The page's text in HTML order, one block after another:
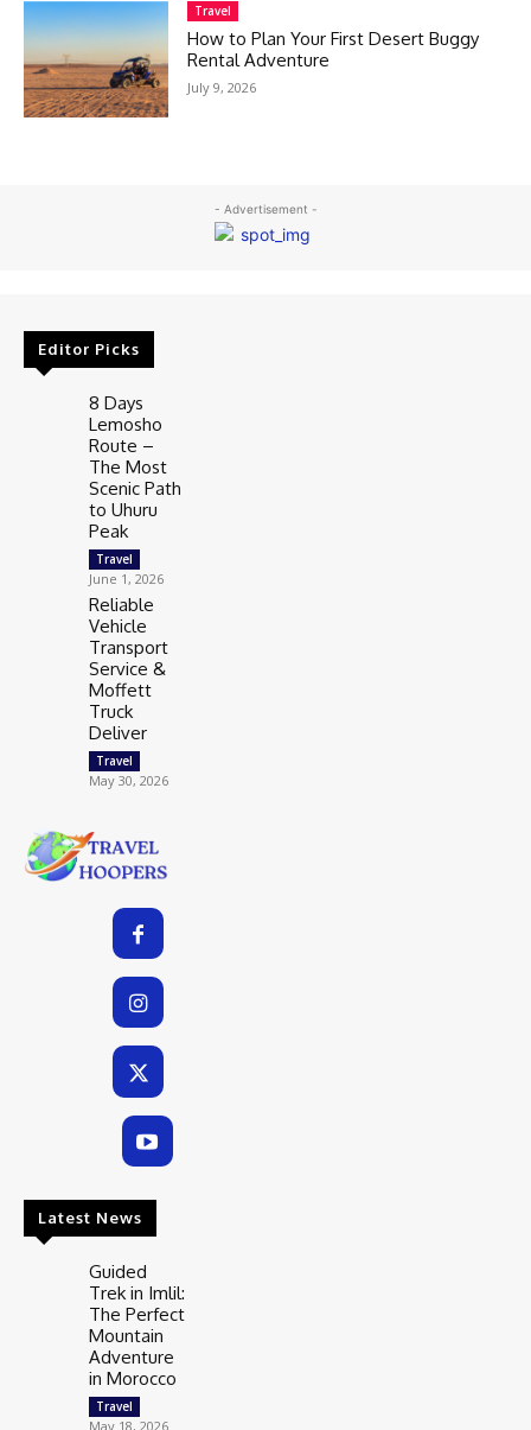
Travel
How to Plan Your First Desert Buggy
Rental Adventure
July 9, 2026
- Advertisement -
Editor Picks
8 Days
Lemosho
Route –
The Most
Scenic Path
to Uhuru
Peak
Travel
June 1, 2026
Reliable
Vehicle
Transport
Service &
Moffett
Truck
Deliver
Travel
May 30, 2026
Latest News
Guided
Trek in Imlil:
The Perfect
Mountain
Adventure
in Morocco
Travel
May 18, 2026